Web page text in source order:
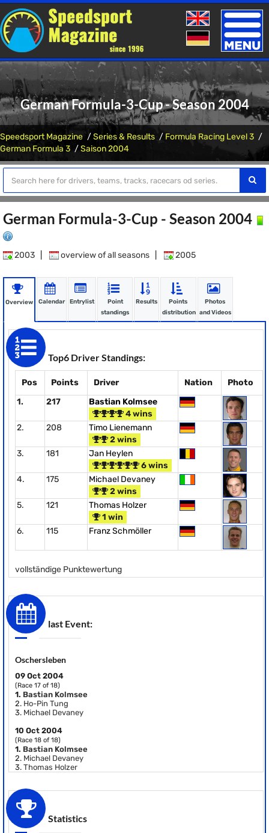
Toggle
German Formula-3-Cup - Season 2004
Speedsport Magazine Series & Results
Formula Racing Level 3
German Formula 3
Saison 2004
German Formula-3-Cup - Season 2004
2003 overview of all seasons 2005
Overview Calendar Entrylist
Point
standings
Results
Points
distribution
Photos
and Videos
Top6 Driver Standings:
Pos Points Driver Nation
Photo
1.
217
Bastian Kolmsee
4 wins
2.
208
Timo Lienemann
2 wins
3.
181
Jan Heylen
6 wins
4.
175
Michael Devaney
2 wins
5.
121
Thomas Holzer
1 win
6.
115 Franz Schmöller
vollständige Punktewertung
last Event:
Oschersleben
09 Oct 2004
(Race 17 of 18)
1. Bastian Kolmsee
2. Ho-Pin Tung
3. Michael Devaney
10 Oct 2004
(Race 18 of 18)
1. Bastian Kolmsee
2. Michael Devaney
3. Thomas Holzer
Statistics